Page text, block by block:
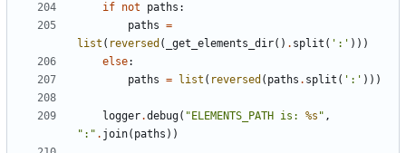
if not paths :
paths =
list ( reversed ( _get_elements_dir() . split ( ':' )))
else:
paths = list ( reversed ( paths . split ( ':' )))
logger.debug( "ELEMENTS_PATH is: %s " ,
":" . join( paths ))